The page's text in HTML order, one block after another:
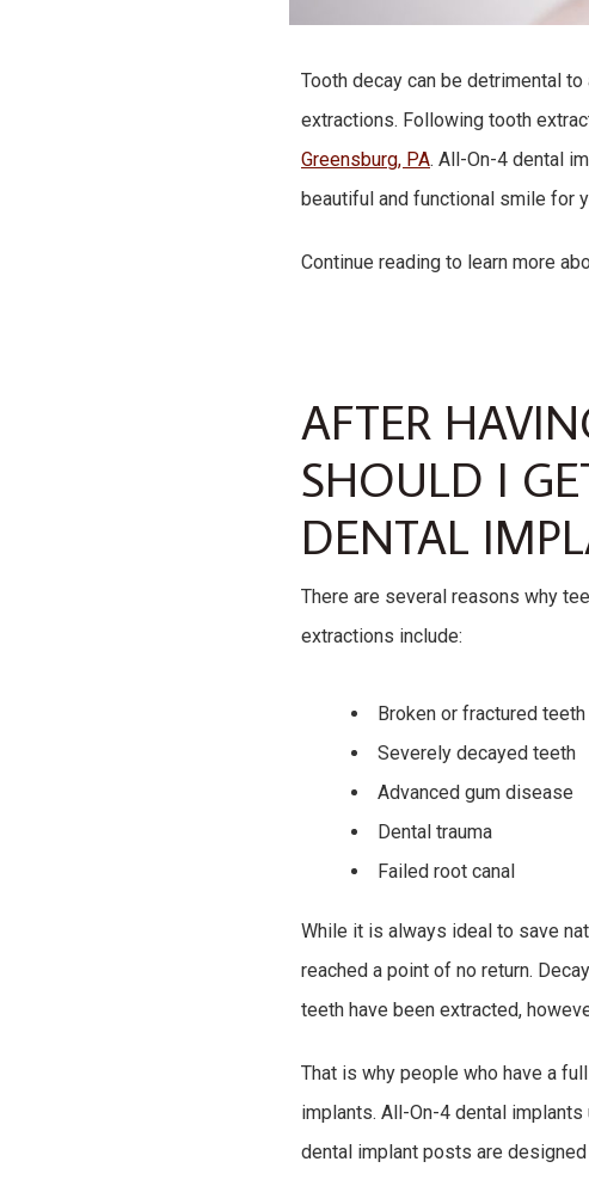
Tooth decay can be detrimental
extractions. Following tooth
Greensburg, PA. All-On-4 dental
beautiful and functional smile for
Continue reading to learn more
AFTER
SHOULD I
DENTAL
There are several reasons why
extractions include:
Broken or fractured teeth
Severely decayed teeth
Advanced gum disease
Dental trauma
Failed root canal
While it is always ideal to save
reached a point of no return.
teeth have been extracted,
That is why people who have a
implants. All-On-4 dental
dental implant posts are